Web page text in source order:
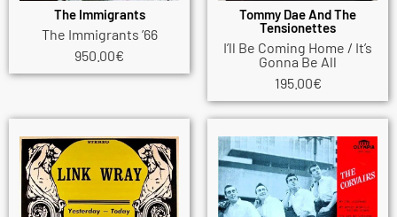
The Immigrants
The Immigrants ’66
950.00€
Tommy Dae And The
Tensionettes
I’ll Be Coming Home / It’s
Gonna Be All
195.00€